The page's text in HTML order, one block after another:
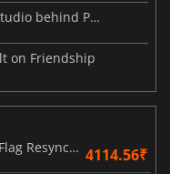
Beast of Reincarnation: when the studio behind Pokémon takes a new path
on Friendship
Assassin's Creed Black Flag Resynced 4114.56₹